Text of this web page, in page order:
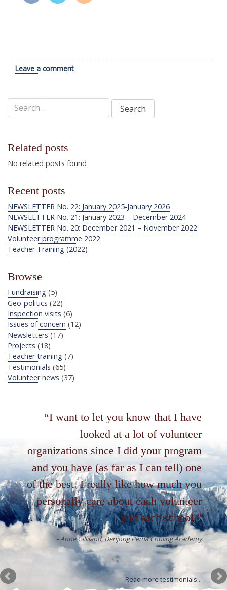
Leave a comment
Search
for:
Related posts
No related posts found
Recent posts
NEWSLETTER No. 22: January 2025-January 2026
NEWSLETTER No. 21: January 2023 – December 2024
NEWSLETTER No. 20: December 2021 – November 2022
Volunteer programme 2022
Teacher Training (2022)
Browse
Fundraising (5)
Geo-politics (22)
Inspection visits (6)
Issues of concern (12)
Newsletters (17)
Projects (18)
Teacher training (7)
Testimonials (65)
Volunteer news (37)
I want to let you know that I have
looked at a lot of volunteer
organizations since I did your program
and you have (as far as I can tell) one
of the best. I really like how much you
personally care about each volunteer
and each school.
Anne Gilliland Denjong Pema Choling Academy
Read more testimonials...